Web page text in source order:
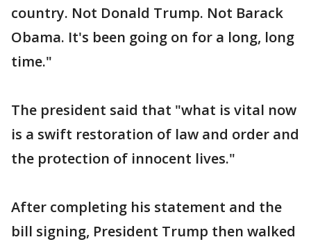
country. Not Donald Trump. Not Barack
Obama. It's been going on for a long, long
time."
The president said that "what is vital now
is a swift restoration of law and order and
the protection of innocent lives."
After completing his statement and the
bill signing, President Trump then walked